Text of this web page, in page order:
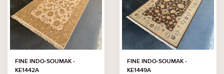
FINE INDO-SOUMAK -
KE1442A
FINE INDO-SOUMAK -
KE1449A